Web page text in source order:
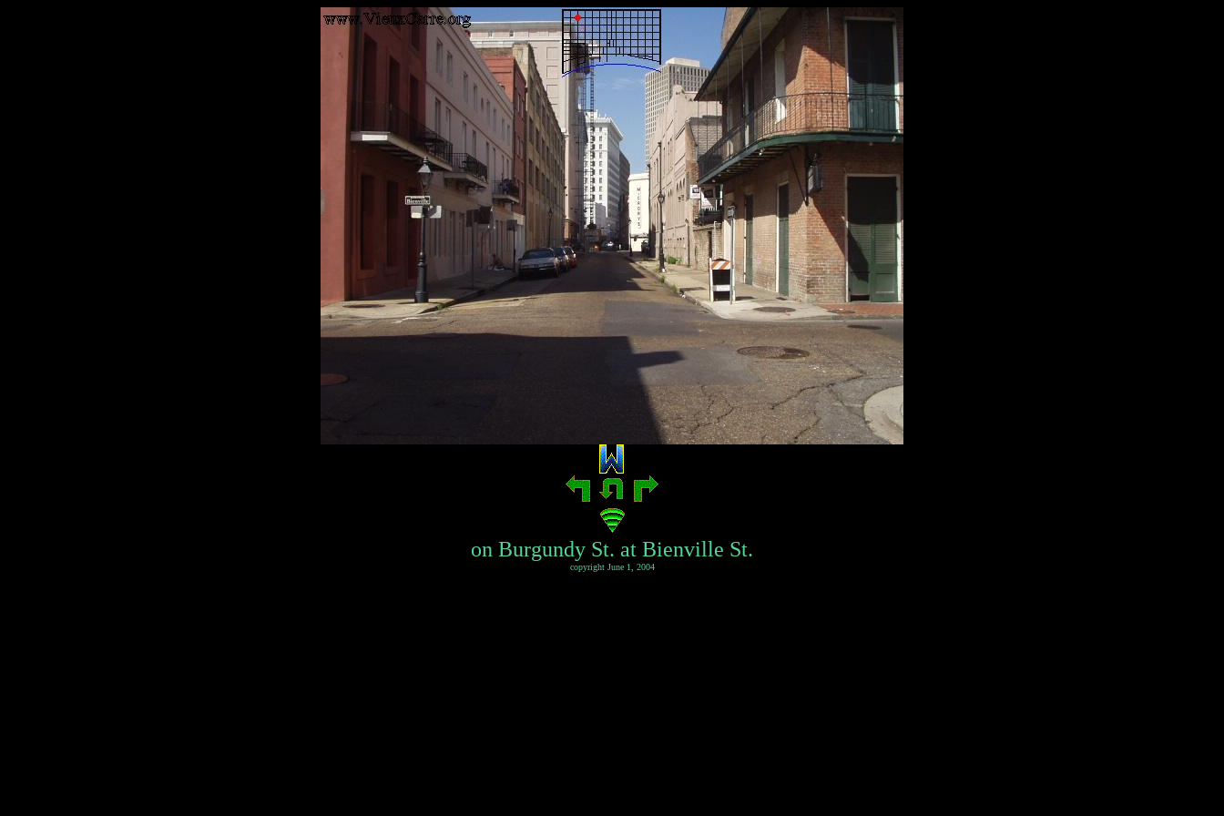
on Burgundy St. at Bienville St.
copyright June 1, 2004